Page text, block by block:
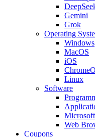
Gemini
Grok
Operating
Windows
MacOS
iOS
Linux
Software
Web
Coupons